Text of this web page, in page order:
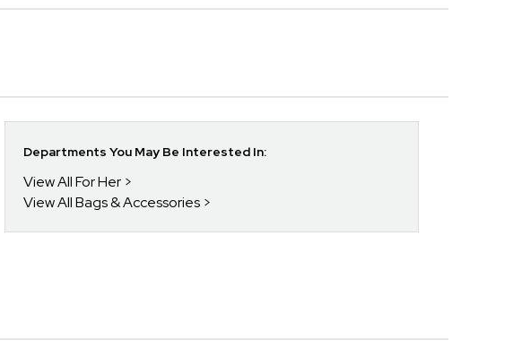
Departments You May Be Interested In:
View All For Her
View All Bags & Accessories